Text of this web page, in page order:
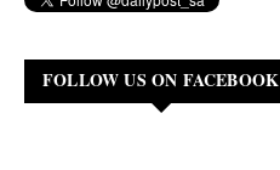
FOLLOW US ON FACEBOOK